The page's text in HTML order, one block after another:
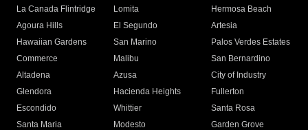
La Canada Flintridge
Lomita
Hermosa Beach
Agoura Hills
El Segundo
Artesia
Hawaiian Gardens
San Marino
Palos Verdes Estates
Commerce
Malibu
San Bernardino
Altadena
Azusa
City of Industry
Glendora
Hacienda Heights
Fullerton
Escondido
Whittier
Santa Rosa
Santa Maria
Modesto
Garden Grove